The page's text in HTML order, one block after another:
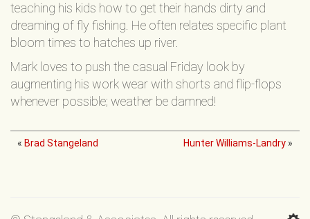
teaching his kids how to get their hands dirty and
dreaming of fly fishing. He often relates specific plant
bloom times to hatches up river.
Mark loves to push the casual Friday look by
augmenting his work wear with shorts and flip-flops
whenever possible; weather be damned!
« Brad Stangeland Hunter Williams-Landry »